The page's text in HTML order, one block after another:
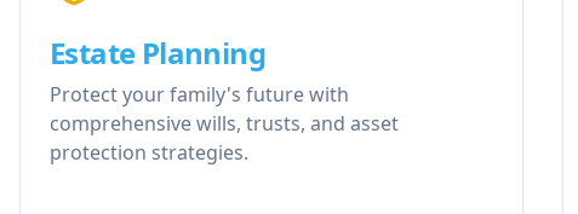
Estate Planning
Protect your family's future with
comprehensive wills, trusts, and asset
protection strategies.